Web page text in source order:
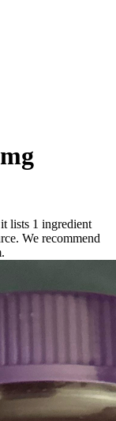
lists 1 ingredient
We recommend